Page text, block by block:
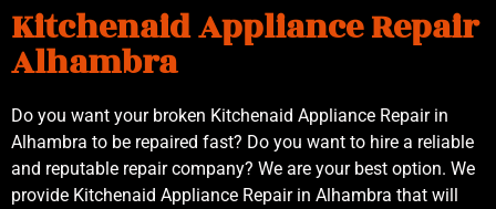
Kitchenaid Appliance Repair
Alhambra
Do you want your broken Kitchenaid Appliance Repair in
Alhambra to be repaired fast? Do you want to hire a reliable
and reputable repair company? We are your best option. We
provide Kitchenaid Appliance Repair in Alhambra that will